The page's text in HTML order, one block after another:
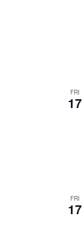
FRI
17
FRI
17